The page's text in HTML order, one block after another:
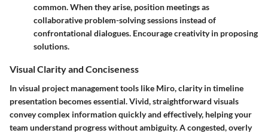
common. When they arise, position meetings as
collaborative problem-solving sessions instead of
confrontational dialogues. Encourage creativity in proposing
solutions.
Visual Clarity and Conciseness
In visual project management tools like Miro, clarity in timeline
presentation becomes essential. Vivid, straightforward visuals
convey complex information quickly and effectively, helping your
team understand progress without ambiguity. A congested, overly